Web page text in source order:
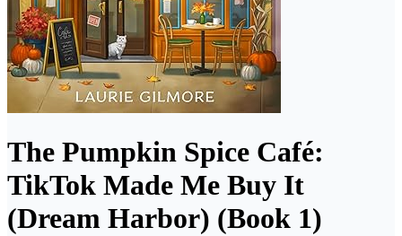
The Pumpkin Spice Café:
TikTok Made Me Buy It
(Dream Harbor) (Book 1)